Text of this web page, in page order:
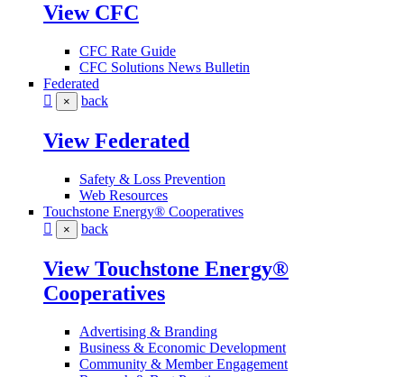
View CFC
CFC Rate Guide
CFC Solutions News Bulletin
Federated
× back
View Federated
Safety & Loss Prevention
Web Resources
Touchstone Energy® Cooperatives
× back
View Touchstone Energy®
Cooperatives
Advertising & Branding
Business & Economic Development
Community & Member Engagement